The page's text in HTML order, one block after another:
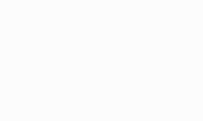
sailing and rock